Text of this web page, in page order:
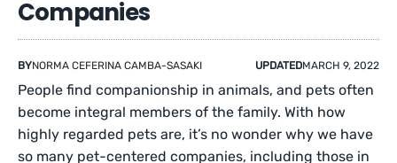
Companies
BYNORMA CEFERINA CAMBA-SASAKI UPDATEDMARCH 9, 2022
People find companionship in animals, and pets often
become integral members of the family. With how
highly regarded pets are, it’s no wonder why we have
so many pet-centered companies, including those in